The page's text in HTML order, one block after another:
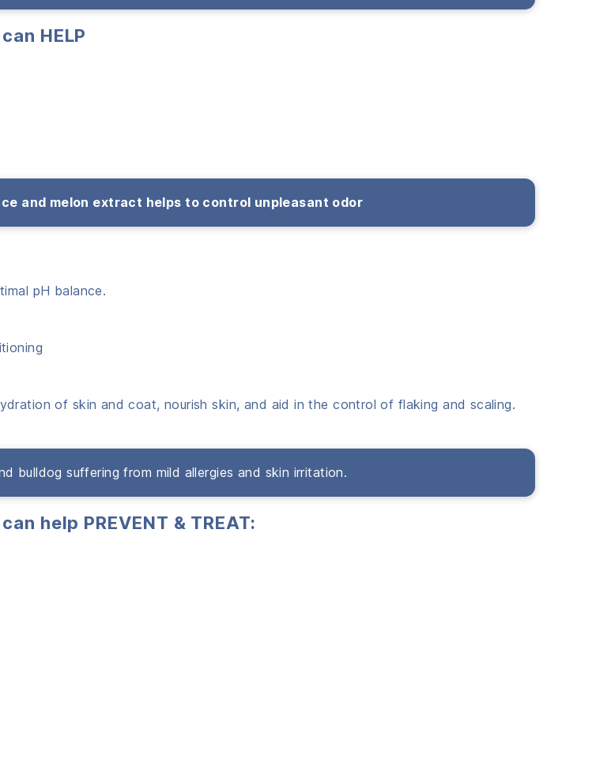
HELP
and melon extract helps to control unpleasant odor
pH balance.
of skin and coat, nourish skin, and aid in the control of flaking and scaling.
bulldog suffering from mild allergies and skin irritation.
help PREVENT & TREAT: